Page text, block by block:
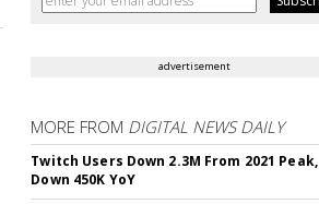
advertisement
MORE FROM DIGITAL NEWS DAILY
Twitch Users Down 2.3M From 2021 Peak,
Down 450K YoY